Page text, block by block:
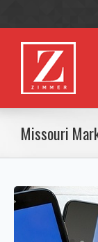
Missouri